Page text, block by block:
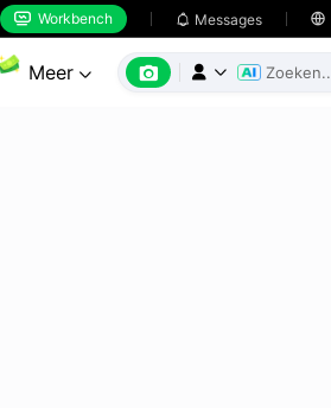
 Workbench  Messages 
Meer    